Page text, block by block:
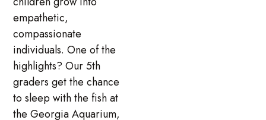
empathetic,
compassionate
individuals. One of the
highlights? Our 5th
graders get the chance
to sleep with the fish at
the Georgia Aquarium,